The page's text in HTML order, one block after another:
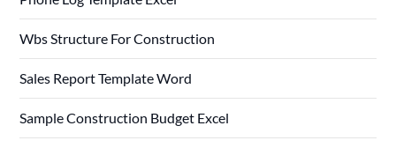
Wbs Structure For Construction
Sales Report Template Word
Sample Construction Budget Excel